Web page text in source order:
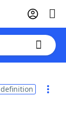
definition